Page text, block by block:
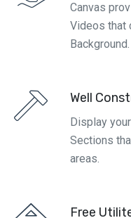
Canvas
Videos that
Background.
Well
Display
Sections
areas.
Free